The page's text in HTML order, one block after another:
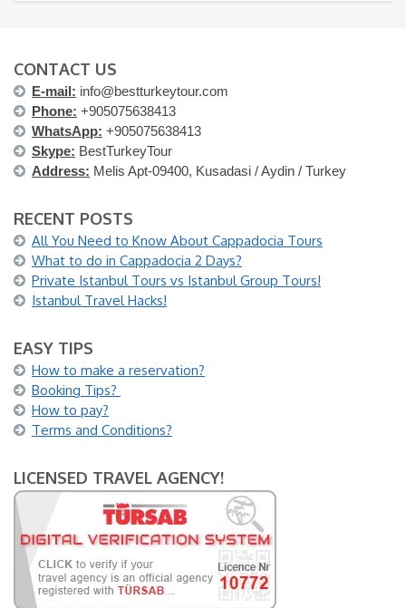
CONTACT US
E-mail: info@bestturkeytour.com
Phone: +905075638413
WhatsApp: +905075638413
Skype: BestTurkeyTour
Address: Melis Apt-09400, Kusadasi / Aydin / Turkey
RECENT POSTS
All You Need to Know About Cappadocia Tours
What to do in Cappadocia 2 Days?
Private Istanbul Tours vs Istanbul Group Tours!
Istanbul Travel Hacks!
EASY TIPS
How to make a reservation?
Booking Tips?
How to pay?
Terms and Conditions?
LICENSED TRAVEL AGENCY!